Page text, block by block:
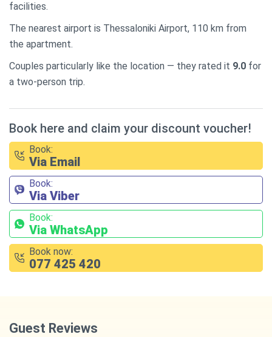
facilities.
The nearest airport is Thessaloniki Airport, 110 km from
the apartment.
Couples particularly like the location — they rated it 9.0 for
a two-person trip.
Book here and claim your discount voucher!
Book:
Via Email
Book:
Via Viber
Book:
Via WhatsApp
Book now:
077 425 420
Guest Reviews